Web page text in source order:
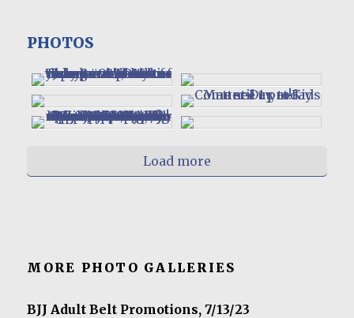
PHOTOS
Load more
MORE PHOTO GALLERIES
BJJ Adult Belt Promotions, 7/13/23